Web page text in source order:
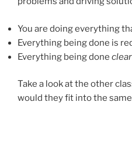
You are doing everything
Everything being done is
Everything being done
Take a look at the other
would they fit into the